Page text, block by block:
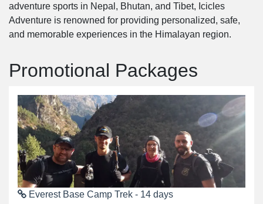
adventure sports in Nepal, Bhutan, and Tibet, Icicles
Adventure is renowned for providing personalized, safe,
and memorable experiences in the Himalayan region.
Promotional Packages
Everest Base Camp Trek - 14 days